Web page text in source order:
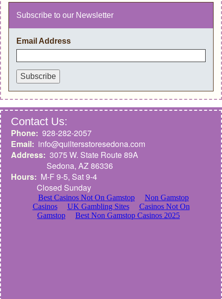
Subscribe to our Newsletter
Email Address
Contact Us:
Phone: 928-282-2057
Email: info@quiltersstoresedona.com
Address: 3075 W. State Route 89A
Sedona, AZ 86336
Hours: M-F 9-5, Sat 9-4
Closed Sunday